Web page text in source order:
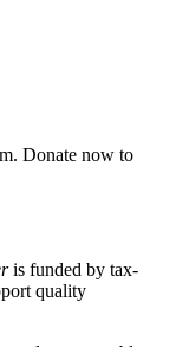
. Donate now to
is funded by tax-
quality